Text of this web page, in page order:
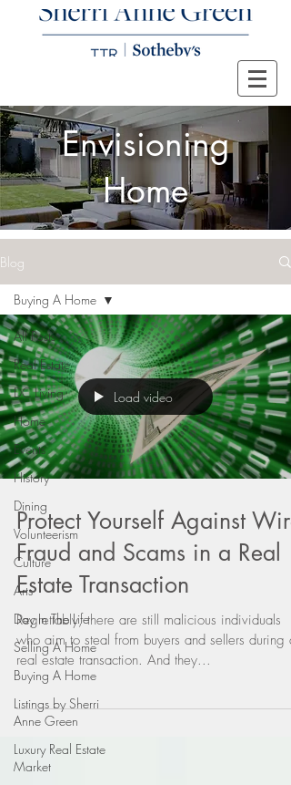
Envisioning
Home
Blog
All Posts
Real Estate
DC Living
Home
Events
History
Dining
Volunteerism
Culture
Arts
Day In The Life
Selling A Home
Buying A Home
Listings by Sherri
Anne Green
Luxury Real Estate
Market
Buying A Home
Load video
Protect Yourself Against Wire
Fraud and Scams in a Real
Estate Transaction
Regrettably, there are still malicious individuals
who aim to steal from buyers and sellers during a
real estate transaction. And they...